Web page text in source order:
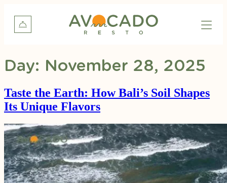
Day: November 28, 2025
Taste the Earth: How Bali’s Soil Shapes
Its Unique Flavors